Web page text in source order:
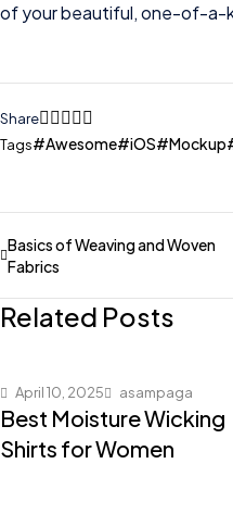
of your beautiful, one-of-a-
Share
Tags
Awesome iOS Mockup
Basics of Weaving and Woven
Fabrics
Related Posts
April 10, 2025 asampaga
Best Moisture Wicking
Shirts for Women